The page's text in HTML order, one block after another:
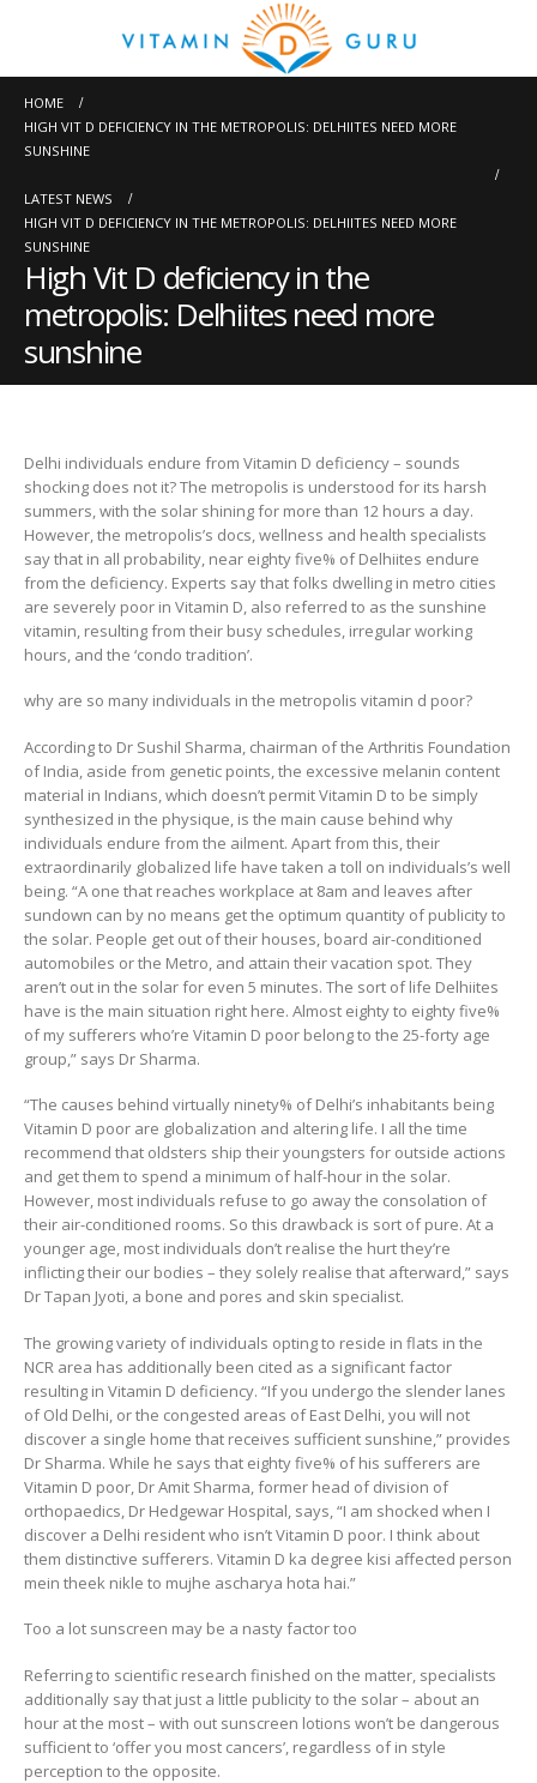
HOME
HIGH VIT D DEFICIENCY IN THE METROPOLIS: DELHIITES NEED MORE
SUNSHINE
LATEST NEWS
HIGH VIT D DEFICIENCY IN THE METROPOLIS: DELHIITES NEED MORE
SUNSHINE
High Vit D deficiency in the
metropolis: Delhiites need more
sunshine
Delhi individuals endure from Vitamin D deficiency – sounds
shocking does not it? The metropolis is understood for its harsh
summers, with the solar shining for more than 12 hours a day.
However, the metropolis’s docs, wellness and health specialists
say that in all probability, near eighty five% of Delhiites endure
from the deficiency. Experts say that folks dwelling in metro cities
are severely poor in Vitamin D, also referred to as the sunshine
vitamin, resulting from their busy schedules, irregular working
hours, and the ‘condo tradition’.
why are so many individuals in the metropolis vitamin d poor?
According to Dr Sushil Sharma, chairman of the Arthritis Foundation
of India, aside from genetic points, the excessive melanin content
material in Indians, which doesn’t permit Vitamin D to be simply
synthesized in the physique, is the main cause behind why
individuals endure from the ailment. Apart from this, their
extraordinarily globalized life have taken a toll on individuals’s well
being. “A one that reaches workplace at 8am and leaves after
sundown can by no means get the optimum quantity of publicity to
the solar. People get out of their houses, board air-conditioned
automobiles or the Metro, and attain their vacation spot. They
aren’t out in the solar for even 5 minutes. The sort of life Delhiites
have is the main situation right here. Almost eighty to eighty five%
of my sufferers who’re Vitamin D poor belong to the 25-forty age
group,” says Dr Sharma.
“The causes behind virtually ninety% of Delhi’s inhabitants being
Vitamin D poor are globalization and altering life. I all the time
recommend that oldsters ship their youngsters for outside actions
and get them to spend a minimum of half-hour in the solar.
However, most individuals refuse to go away the consolation of
their air-conditioned rooms. So this drawback is sort of pure. At a
younger age, most individuals don’t realise the hurt they’re
inflicting their our bodies – they solely realise that afterward,” says
Dr Tapan Jyoti, a bone and pores and skin specialist.
The growing variety of individuals opting to reside in flats in the
NCR area has additionally been cited as a significant factor
resulting in Vitamin D deficiency. “If you undergo the slender lanes
of Old Delhi, or the congested areas of East Delhi, you will not
discover a single home that receives sufficient sunshine,” provides
Dr Sharma. While he says that eighty five% of his sufferers are
Vitamin D poor, Dr Amit Sharma, former head of division of
orthopaedics, Dr Hedgewar Hospital, says, “I am shocked when I
discover a Delhi resident who isn’t Vitamin D poor. I think about
them distinctive sufferers. Vitamin D ka degree kisi affected person
mein theek nikle to mujhe ascharya hota hai.”
Too a lot sunscreen may be a nasty factor too
Referring to scientific research finished on the matter, specialists
additionally say that just a little publicity to the solar – about an
hour at the most – with out sunscreen lotions won’t be dangerous
sufficient to ‘offer you most cancers’, regardless of in style
perception to the opposite.